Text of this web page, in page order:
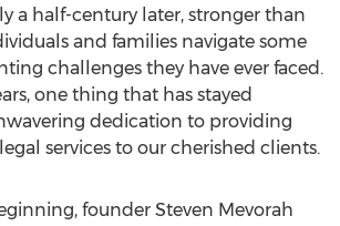
a half-century later, stronger than
and families navigate some
challenges they have ever faced.
one thing that has stayed
dedication to providing
services to our cherished clients.
founder Steven Mevorah